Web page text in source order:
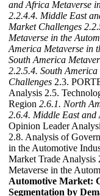
and Africa Metaverse
2.2.4.4. Middle East
Market Challenges
Metaverse in the
America Metaverse in
South America
2.2.5.4. South
Challenges 2.3.
Analysis 2.5.
Region 2.6.1. North
2.6.4. Middle East and
Opinion Leader
2.8. Analysis of
in the Automotive
Market Trade Analysis
Metaverse in the
Automotive Market:
Segmentation by